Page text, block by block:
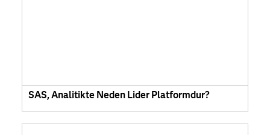
SAS, Analitikte Neden Lider Platformdur?